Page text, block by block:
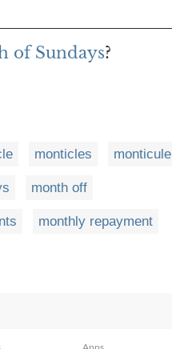
of Sundays?
monticles monticule
month off
monthly repayment